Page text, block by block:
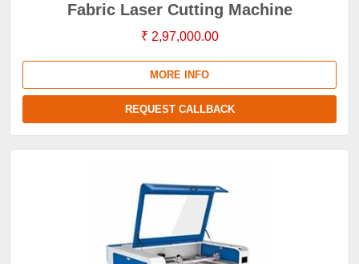
Fabric Laser Cutting Machine
₹ 2,97,000.00
MORE INFO
REQUEST CALLBACK